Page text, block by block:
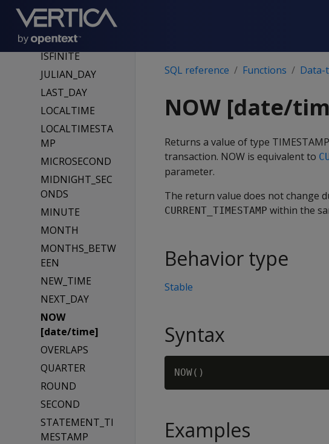
GETUTCDATE
HOUR
ISFINITE
JULIAN_DAY
LAST_DAY
LOCALTIME
LOCALTIMESTA
MP
MICROSECOND
MIDNIGHT_SEC
ONDS
MINUTE
MONTH
MONTHS_BETW
EEN
NEW_TIME
NEXT_DAY
NOW
[date/time]
OVERLAPS
QUARTER
ROUND
SECOND
STATEMENT_TI
MESTAMP
SQL reference Functions Data-
NOW [date/
Returns a value of type
transaction. NOW is equivalent to
parameter.
The return value does not change
CURRENT_TIMESTAMP within the
Behavior type
Stable
Syntax
Examples